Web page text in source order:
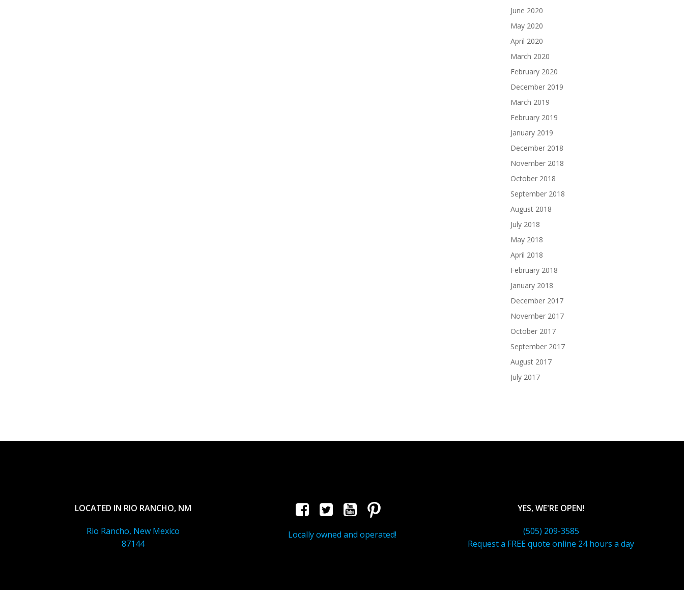
June 2020
May 2020
April 2020
March 2020
February 2020
December 2019
March 2019
February 2019
January 2019
December 2018
November 2018
October 2018
September 2018
August 2018
July 2018
May 2018
April 2018
February 2018
January 2018
December 2017
November 2017
October 2017
September 2017
August 2017
July 2017
LOCATED IN RIO RANCHO, NM
Rio Rancho, New Mexico
87144
Locally owned and operated!
YES, WE'RE OPEN!
(505) 209-3585
Request a FREE quote online 24 hours a day